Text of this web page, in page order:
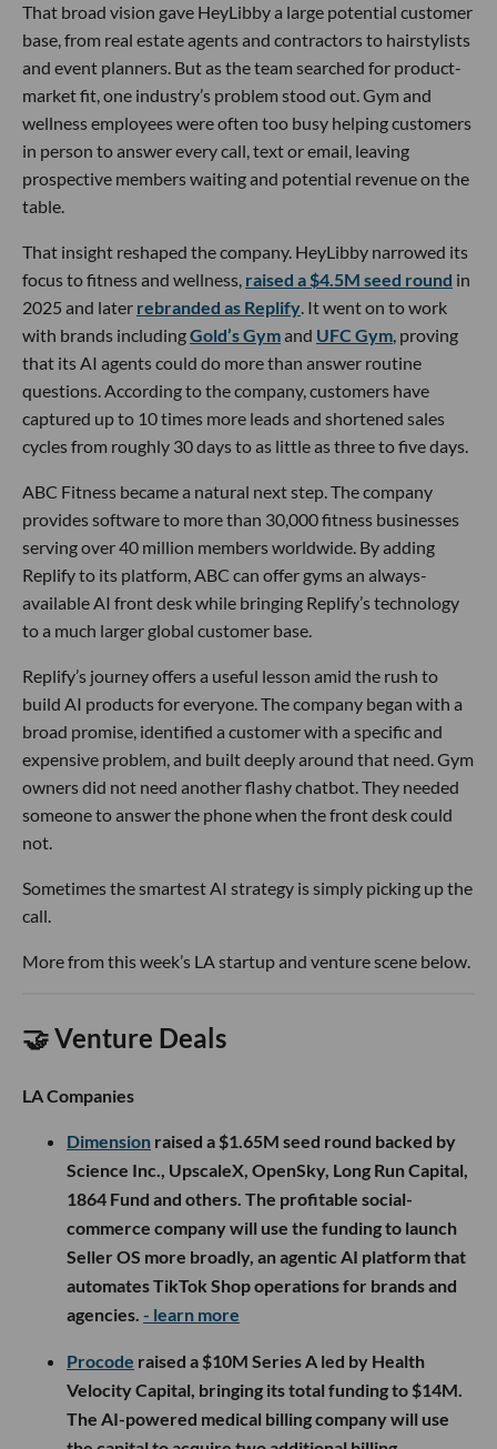
That broad vision gave HeyLibby a large potential customer
base, from real estate agents and contractors to hairstylists
and event planners. But as the team searched for product-
market fit, one industry’s problem stood out. Gym and
wellness employees were often too busy helping customers
in person to answer every call, text or email, leaving
prospective members waiting and potential revenue on the
table.
That insight reshaped the company. HeyLibby narrowed its
focus to fitness and wellness, raised a $4.5M seed round in
2025 and later rebranded as Replify. It went on to work
with brands includingGold’s Gymand UFC Gym, proving
that its AI agents could do more than answer routine
questions. According to the company, customers have
captured up to 10 times more leads and shortened sales
cycles from roughly 30 days to as little as three to five days.
ABC Fitness became a natural next step. The company
provides software to more than 30,000 fitness businesses
serving over 40 million members worldwide. By adding
Replify to its platform, ABC can offer gyms an always-
available AI front desk while bringing Replify’s technology
to a much larger global customer base.
Replify’s journey offers a useful lesson amid the rush to
build AI products for everyone. The company began with a
broad promise, identified a customer with a specific and
expensive problem, and built deeply around that need. Gym
owners did not need another flashy chatbot. They needed
someone to answer the phone when the front desk could
not.
Sometimes the smartest AI strategy is simply picking up the
call.
More from this week’s LA startup and venture scene below.
🤝 Venture Deals
LA Companies
Dimension raised a $1.65M seed round backed by
Science Inc., UpscaleX, OpenSky, Long Run Capital,
1864 Fund and others. The profitable social-
commerce company will use the funding to launch
Seller OS more broadly, an agentic AI platform that
automates TikTok Shop operations for brands and
agencies. - learn more
Procode raised a $10M Series A led by Health
Velocity Capital, bringing its total funding to $14M.
The AI-powered medical billing company will use